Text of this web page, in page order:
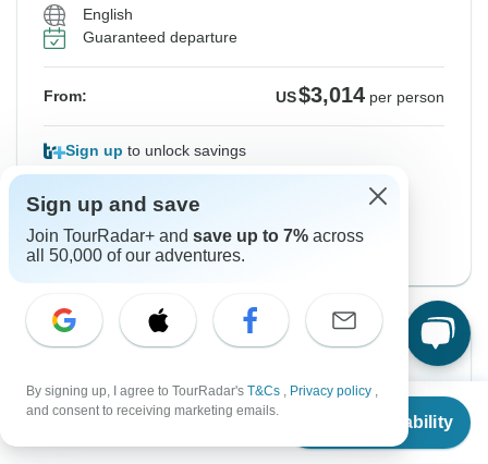
From
Check Availability
English
Guaranteed departure
From: US$3,014 per person
Sign up to unlock savings
English/Spanish Version
View this tour
Instant Confirmation
From Sunday
13 Sep, 2026
To Thursday
24 Sep, 2026
Sign up and save
Join TourRadar+ and save up to 7% across
all 50,000 of our adventures.
By signing up, I agree to TourRadar's T&Cs , Privacy policy ,
and consent to receiving marketing emails.